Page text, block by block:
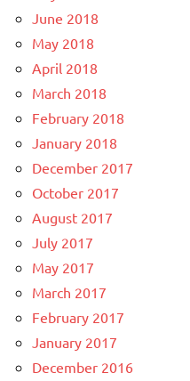
June 2018
May 2018
April 2018
March 2018
February 2018
January 2018
December 2017
October 2017
August 2017
July 2017
May 2017
March 2017
February 2017
January 2017
December 2016